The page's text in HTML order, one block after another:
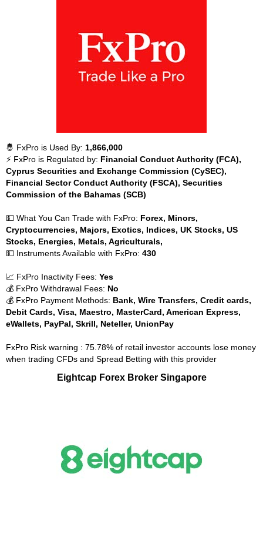
🤴 FxPro is Used By: 1,866,000
⚡ FxPro is Regulated by: Financial Conduct Authority (FCA),
Cyprus Securities and Exchange Commission (CySEC),
Financial Sector Conduct Authority (FSCA), Securities
Commission of the Bahamas (SCB)
💵 What You Can Trade with FxPro: Forex, Minors,
Cryptocurrencies, Majors, Exotics, Indices, UK Stocks, US
Stocks, Energies, Metals, Agriculturals,
💵 Instruments Available with FxPro: 430
📈 FxPro Inactivity Fees: Yes
💰 FxPro Withdrawal Fees: No
💰 FxPro Payment Methods: Bank, Wire Transfers, Credit cards,
Debit Cards, Visa, Maestro, MasterCard, American Express,
eWallets, PayPal, Skrill, Neteller, UnionPay
FxPro Risk warning : 75.78% of retail investor accounts lose money
when trading CFDs and Spread Betting with this provider
Eightcap Forex Broker Singapore